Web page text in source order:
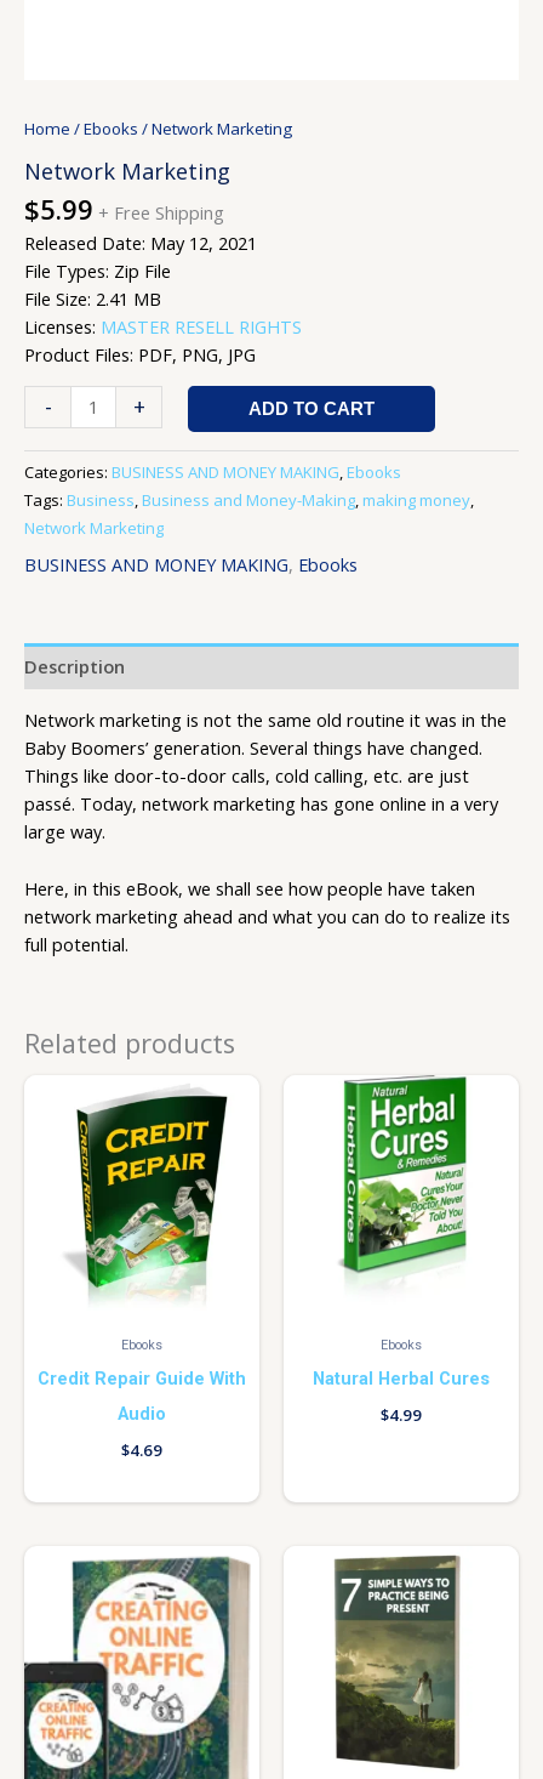
Home /Ebooks / Network Marketing
Network Marketing
$5.99 + Free Shipping
Released Date: May 12, 2021
File Types: Zip File
File Size: 2.41 MB
Licenses: MASTER RESELL RIGHTS
Product Files: PDF, PNG, JPG
- + ADD TO CART
Categories: BUSINESS AND MONEY MAKING, Ebooks
Tags: Business, Business and Money-Making, making money,
Network Marketing
BUSINESS AND MONEY MAKING, Ebooks
Description
Network marketing is not the same old routine it was in the
Baby Boomers’ generation. Several things have changed.
Things like door-to-door calls, cold calling, etc. are just
passé. Today, network marketing has gone online in a very
large way.
Here, in this eBook, we shall see how people have taken
network marketing ahead and what you can do to realize its
full potential.
Related products
Ebooks
Credit Repair Guide With
Audio
$4.69
Ebooks
Natural Herbal Cures
$4.99